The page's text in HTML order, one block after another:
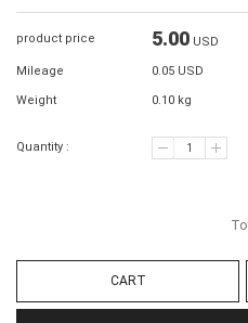
product price 5.00 USD
Mileage 0.05 USD
Weight 0.10 kg
Quantity :
CART